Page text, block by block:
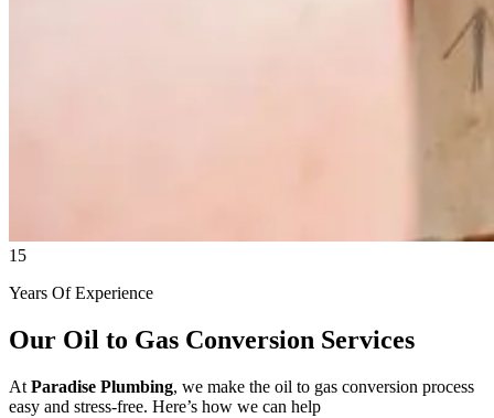
15
Years Of Experience
Our Oil to Gas Conversion Services
At Paradise Plumbing, we make the oil to gas conversion process
easy and stress-free. Here’s how we can help